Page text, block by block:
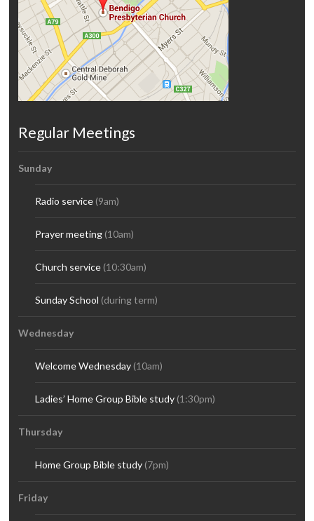
Regular Meetings
Sunday
Radio service(9am)
Prayer meeting(10am)
Church service(10:30am)
Sunday School (during term)
Wednesday
Welcome Wednesday(10am)
Ladies’ Home Group Bible study (1:30pm)
Thursday
Home Group Bible study(7pm)
Friday